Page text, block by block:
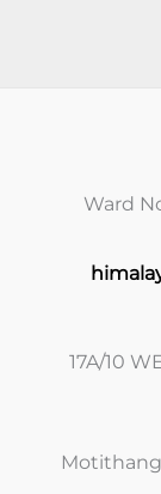
Ward
17A/10